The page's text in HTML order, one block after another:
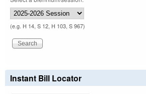
(e.g. H 14, S 12, H 103, S 967)
Instant Bill Locator